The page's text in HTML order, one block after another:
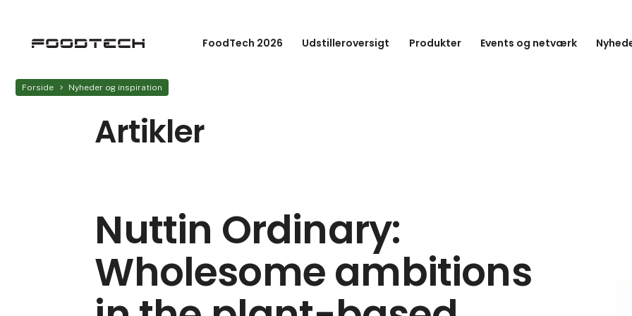
FoodTech 2026 Udstilleroversigt Produkter Events og netværk
Forside Nyheder og inspiration
Artikler
Nuttin Ordinary:
Wholesome ambitions